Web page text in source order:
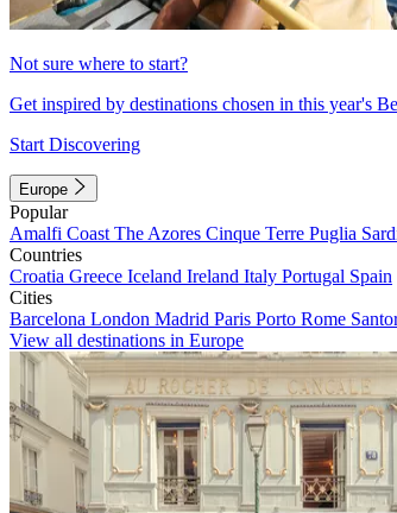
Not sure where to start?
Get inspired by destinations chosen in this year's
Start Discovering
Europe
Popular
Amalfi Coast The Azores Cinque Terre Puglia
Countries
Croatia Greece Iceland Ireland Italy Portugal Spain
Cities
Barcelona London Madrid Paris Porto Rome
View all destinations in Europe